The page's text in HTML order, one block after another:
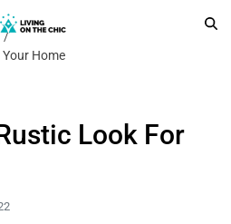
Home
Look For